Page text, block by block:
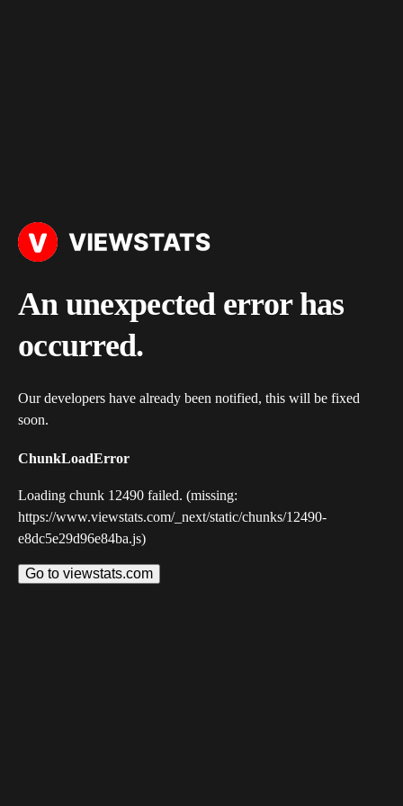
An unexpected error has
occurred.
Our developers have already been notified, this will be fixed
soon.
ChunkLoadError
Loading chunk 12490 failed. (missing:
https://www.viewstats.com/_next/static/chunks/12490-
e8dc5e29d96e84ba.js)
Go to viewstats.com